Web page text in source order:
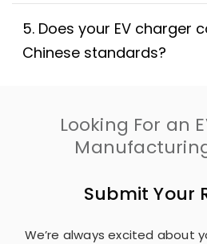
5. Does your EV charger
Chinese standards?
Looking For an
Submit Your
We’re always excited about